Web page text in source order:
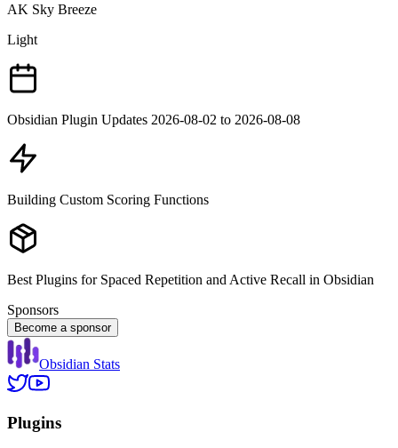
AK Sky Breeze
Light
Obsidian Plugin Updates 2026-08-02 to 2026-08-08
Building Custom Scoring Functions
Best Plugins for Spaced Repetition and Active Recall in Obsidian
Sponsors
Become a sponsor
Obsidian Stats
Plugins